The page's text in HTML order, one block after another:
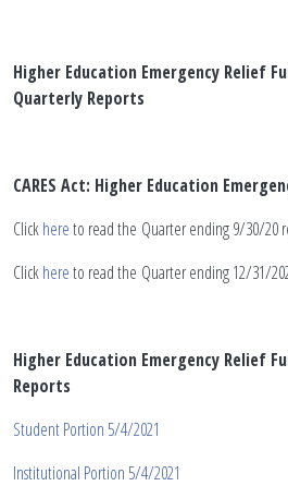
Higher Education Emergency Relief
Quarterly Reports
CARES Act: Higher Education
Clickhereto read the Quarter ending 9/30/20
Clickhereto read the Quarter ending 12/31/
Higher Education Emergency Relief
Reports
Student Portion 5/4/2021
Institutional Portion 5/4/2021